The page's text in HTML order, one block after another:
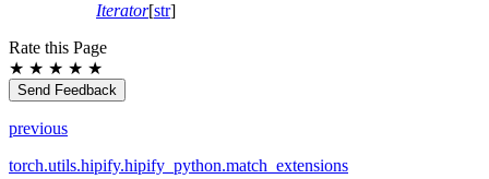
Iterator[str]
Rate this Page
★ ★ ★ ★ ★
Send Feedback
previous
torch.utils.hipify.hipify_python.match_extensions